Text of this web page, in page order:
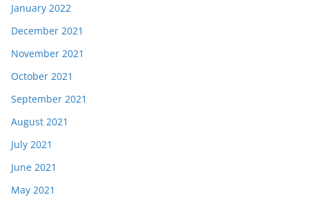
January 2022
December 2021
November 2021
October 2021
September 2021
August 2021
July 2021
June 2021
May 2021